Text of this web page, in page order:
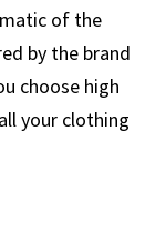
of the
by the brand
choose high
your clothing